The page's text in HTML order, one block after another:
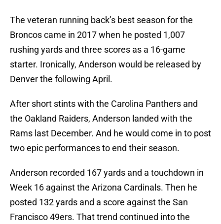
The veteran running back’s best season for the
Broncos came in 2017 when he posted 1,007
rushing yards and three scores as a 16-game
starter. Ironically, Anderson would be released by
Denver the following April.
After short stints with the Carolina Panthers and
the Oakland Raiders, Anderson landed with the
Rams last December. And he would come in to post
two epic performances to end their season.
Anderson recorded 167 yards and a touchdown in
Week 16 against the Arizona Cardinals. Then he
posted 132 yards and a score against the San
Francisco 49ers. That trend continued into the